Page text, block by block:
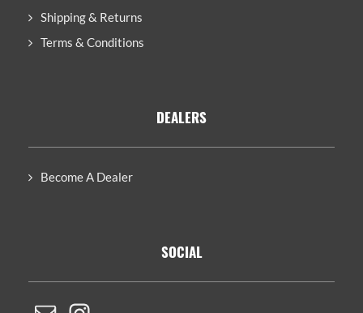
Shipping & Returns
Terms & Conditions
DEALERS
Become A Dealer
SOCIAL